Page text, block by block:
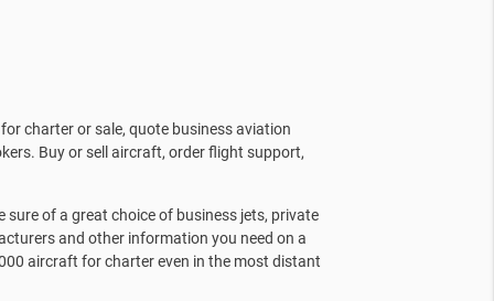
charter or sale, quote business aviation
Buy or sell aircraft, order flight support,
sure of a great choice of business jets, private
and other information you need on a
aircraft for charter even in the most distant